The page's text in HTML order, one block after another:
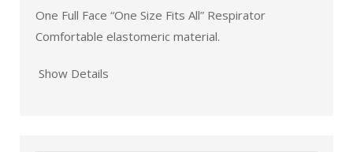
One Full Face “One Size Fits All” Respirator
Comfortable elastomeric material.
Show Details